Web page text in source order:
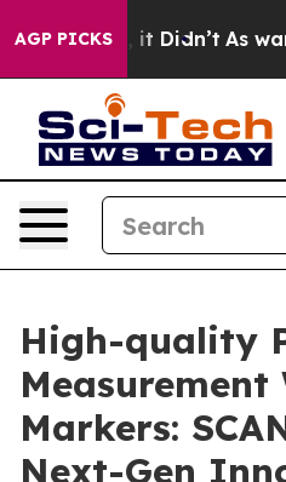
AGP PICKS
it Didn’t As war With
High-quality
Markers:
Next-Gen